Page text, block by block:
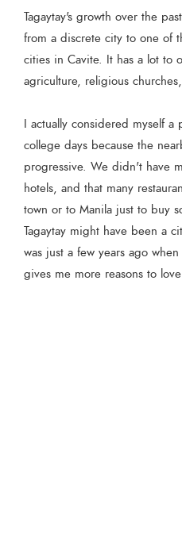
Tagaytay's growth over the
from a discrete city to one of
cities in Cavite. It has a lot to
agriculture, religious
I actually considered myself a
college days because the
progressive. We didn't have
hotels, and that many
town or to Manila just to buy
Tagaytay might have been a
was just a few years ago
gives me more reasons to